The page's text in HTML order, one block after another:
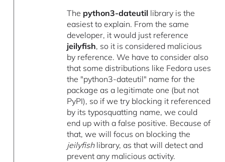
The python3-dateutil library is the
easiest to explain. From the same
developer, it would just reference
jeilyfish, so it is considered malicious
by reference. We have to consider also
that some distributions like Fedora uses
the "python3-dateutil" name for the
package as a legitimate one (but not
PyPI), so if we try blocking it referenced
by its typosquatting name, we could
end up with a false positive. Because of
that, we will focus on blocking the
jeilyfishlibrary, as that will detect and
prevent any malicious activity.